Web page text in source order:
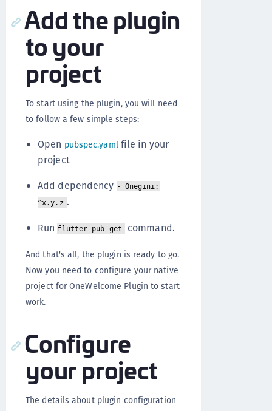
Add the plugin
to your
project
To start using the plugin, you will need
to follow a few simple steps:
Open pubspec.yamlfile in your
project
Add dependency - Onegini:
^x.y.z .
Runflutter pub get command.
And that's all, the plugin is ready to go.
Now you need to configure your native
project for OneWelcome Plugin to start
work.
Configure
your project
The details about plugin configuration